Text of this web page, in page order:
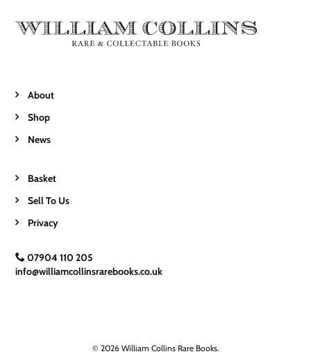
About
Shop
News
Basket
Sell To Us
Privacy
07904 110 205
info@williamcollinsrarebooks.co.uk
© 2026 William Collins Rare Books.